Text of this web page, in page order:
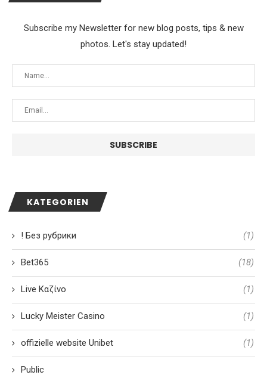
Subscribe my Newsletter for new blog posts, tips & new
photos. Let's stay updated!
KATEGORIEN
! Без рубрики (1)
Bet365 (18)
Live Καζίνο (1)
Lucky Meister Casino (1)
offizielle website Unibet (1)
Public